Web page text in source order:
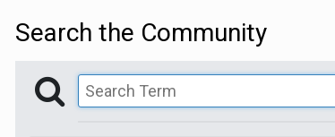
Search the Community